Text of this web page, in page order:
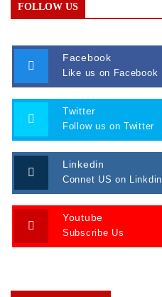
FOLLOW US
Facebook
Like us on Facebook
Twitter
Follow us on Twitter
Linkedin
Connet US on Linkdin
Youtube
Subscribe Us